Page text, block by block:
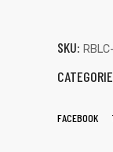
SKU:
FACEBOOK